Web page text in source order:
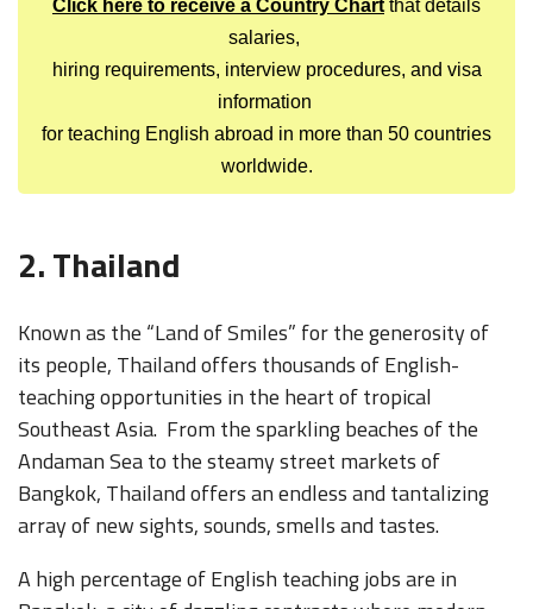
Click here to receive a Country Chart that details
salaries,
hiring requirements, interview procedures, and visa
information
for teaching English abroad in more than 50 countries
worldwide.
2. Thailand
Known as the “Land of Smiles” for the generosity of
its people, Thailand offers thousands of English-
teaching opportunities in the heart of tropical
Southeast Asia. From the sparkling beaches of the
Andaman Sea to the steamy street markets of
Bangkok, Thailand offers an endless and tantalizing
array of new sights, sounds, smells and tastes.
A high percentage of English teaching jobs are in